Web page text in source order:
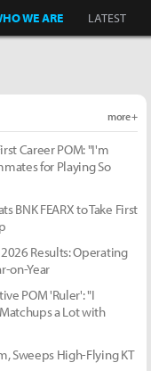
Global
WE ARE LATEST
more +
Career POM: "I'm
for Playing So
BNK FEARX to Take First
Results: Operating
on-Year
POM 'Ruler': "I
a Lot with
Sweeps High-Flying KT